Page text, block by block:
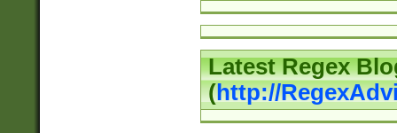
Latest Regex
(http://